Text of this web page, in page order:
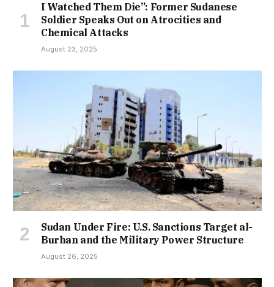
I Watched Them Die”: Former Sudanese
Soldier Speaks Out on Atrocities and
Chemical Attacks
August 23, 2025
Sudan Under Fire: U.S. Sanctions Target al-
Burhan and the Military Power Structure
August 26, 2025